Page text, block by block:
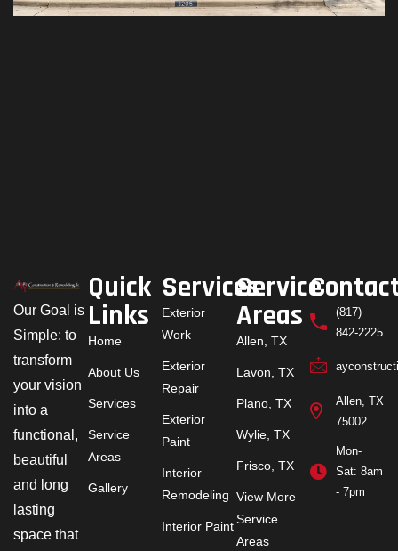
Our Goal is
Simple: to
transform
your vision
into a
functional,
beautiful
and long
lasting
space that
Quick
Links
Home
About Us
Services
Service
Areas
Gallery
Services
Exterior
Work
Exterior
Repair
Exterior
Paint
Interior
Remodeling
Interior Paint
Service
Areas
Allen, TX
Lavon, TX
Plano, TX
Wylie, TX
Frisco, TX
View More
Service
Areas
(817)
842-2225
Allen, TX
75002
Mon-
Sat: 8am
- 7pm